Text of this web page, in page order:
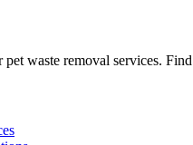
waste removal services.